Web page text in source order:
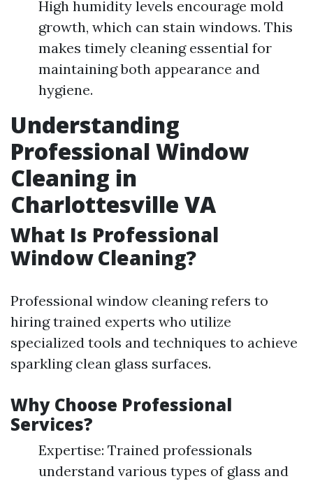
High humidity levels encourage mold
growth, which can stain windows. This
makes timely cleaning essential for
maintaining both appearance and
hygiene.
Understanding
Professional Window
Cleaning in
Charlottesville VA
What Is Professional
Window Cleaning?
Professional window cleaning refers to
hiring trained experts who utilize
specialized tools and techniques to achieve
sparkling clean glass surfaces.
Why Choose Professional
Services?
Expertise: Trained professionals
understand various types of glass and